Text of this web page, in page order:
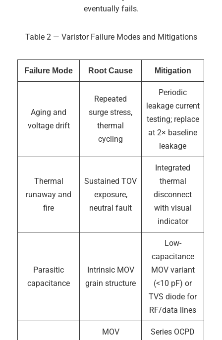
eventually fails.
Table 2 — Varistor Failure Modes and Mitigations
Failure Mode Root Cause Mitigation
Aging and
voltage drift
Repeated
surge stress,
thermal
cycling
Periodic
leakage current
testing; replace
at 2× baseline
leakage
Thermal
runaway and
fire
Sustained TOV
exposure,
neutral fault
Integrated
thermal
disconnect
with visual
indicator
Parasitic
capacitance
Intrinsic MOV
grain structure
Low-
capacitance
MOV variant
(<10 pF) or
TVS diode for
RF/data lines
MOV
Series OCPD